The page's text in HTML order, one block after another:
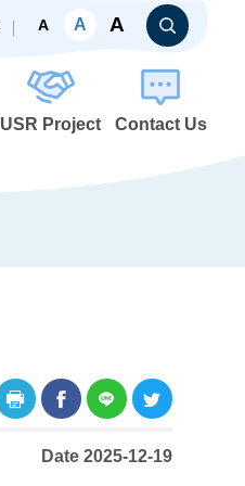
A A A
USR Project Contact Us
Date 2025-12-19